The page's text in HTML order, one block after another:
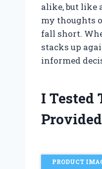
alike, but like
my thoughts
fall short.
stacks up
informed
I Tested
PRODUCT